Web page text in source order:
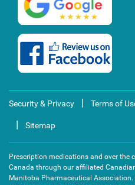
Security & Privacy | Terms of
| Sitemap
Prescription medications and over the
Canada through our affiliated
Manitoba Pharmaceutical